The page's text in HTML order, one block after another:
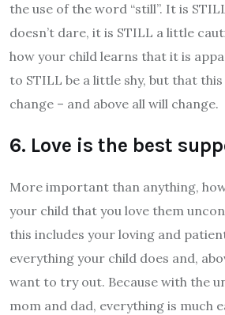
the use of the word “still”. It is
doesn’t dare, it is STILL a little
how your child learns that it is
to STILL be a little shy, but that
change – and above all will change.
6. Love is the best
More important than anything,
your child that you love them
this includes your loving and
everything your child does and,
want to try out. Because with the
mom and dad, everything is much